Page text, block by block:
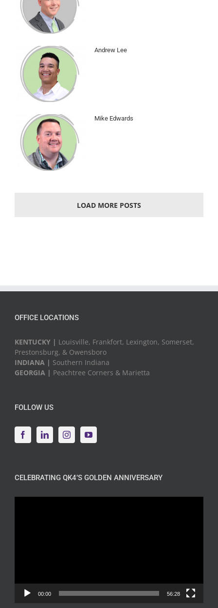
Andrew Lee
Mike Edwards
LOAD MORE POSTS
OFFICE LOCATIONS
KENTUCKY | Louisville, Frankfort, Lexington, Somerset,
Prestonsburg, & Owensboro
INDIANA | Southern Indiana
GEORGIA | Peachtree Corners & Marietta
FOLLOW US
CELEBRATING QK4’S GOLDEN ANNIVERSARY
00:00 56:28